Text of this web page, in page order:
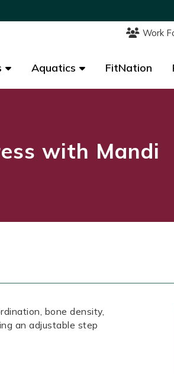
Work
Aquatics FitNation
Work
Aquatics FitNation
with Mandi
bone density,
an adjustable step